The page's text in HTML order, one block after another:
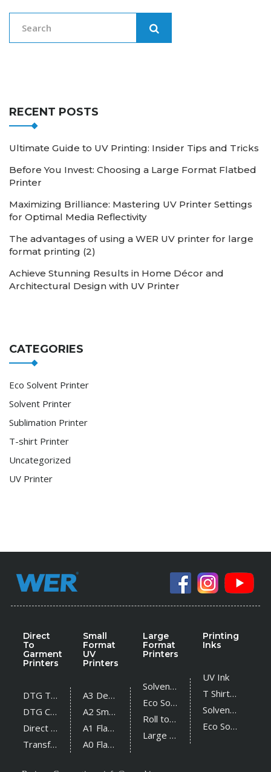
RECENT POSTS
Ultimate Guide to UV Printing: Insider Tips and Tricks
Before You Invest: Choosing a Large Format Flatbed
Printer
Maximizing Brilliance: Mastering UV Printer Settings
for Optimal Media Reflectivity
The advantages of using a WER UV printer for large
format printing (2)
Achieve Stunning Results in Home Décor and
Architectural Design with UV Printer
CATEGORIES
Eco Solvent Printer
Solvent Printer
Sublimation Printer
T-shirt Printer
Uncategorized
UV Printer
Direct
To
Garment
Printers
DTG T Shirt Printer
DTG Cotton Textile Printer
Direct Sublimation Printer
Transfer Sublimation Printer
Small
Format
UV
Printers
A3 Desktop UV Printer
A2 Small UV Printer
A1 Flatbed UV Printer
A0 Flatbed UV Printer
Large
Format
Printers
Solvent Printer
Eco Solvent Printer
Roll to Roll UV Printer
Large Flatbed UV Printer
Printing
Inks
UV Ink
T Shirt Ink
Solvent Ink
Eco Solvent Ink